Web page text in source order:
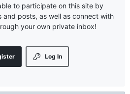
to participate on this site by
posts, as well as connect with
your own private inbox!
Log In